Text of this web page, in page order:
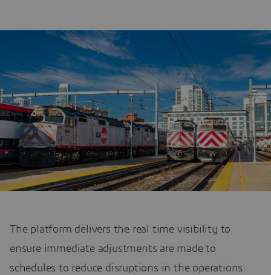
The platform delivers the real time visibility to
ensure immediate adjustments are made to
schedules to reduce disruptions in the operations.